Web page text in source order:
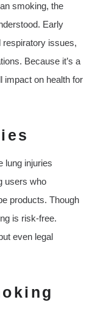
smoking, the
Early
respiratory issues,
Because it’s a
impact on health for
lung injuries
users who
products. Though
is risk-free.
even legal